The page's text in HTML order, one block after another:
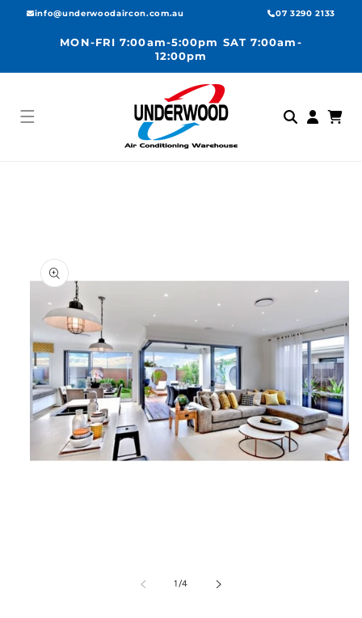
Skip to
info@underwoodaircon.com.au 07 3290 2133
MON-FRI 7:00am-5:00pm SAT 7:00am-
12:00pm
in
Cart
1 /of
4